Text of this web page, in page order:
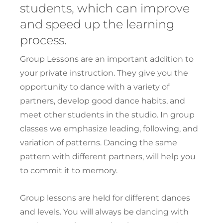
students, which can improve
and speed up the learning
process.
Group Lessons are an important addition to
your private instruction. They give you the
opportunity to dance with a variety of
partners, develop good dance habits, and
meet other students in the studio. In group
classes we emphasize leading, following, and
variation of patterns. Dancing the same
pattern with different partners, will help you
to commit it to memory.
Group lessons are held for different dances
and levels. You will always be dancing with